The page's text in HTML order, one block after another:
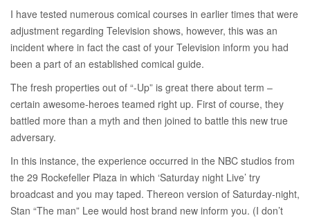
I have tested numerous comical courses in earlier times that were
adjustment regarding Television shows, however, this was an
incident where in fact the cast of your Television inform you had
been a part of an established comical guide.
The fresh properties out of “-Up” is great there about term –
certain awesome-heroes teamed right up. First of course, they
battled more than a myth and then joined to battle this new true
adversary.
In this instance, the experience occurred in the NBC studios from
the 29 Rockefeller Plaza in which ‘Saturday night Live’ try
broadcast and you may taped. Thereon version of Saturday-night,
Stan “The man” Lee would host brand new inform you. (I don’t